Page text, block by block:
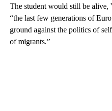
The student would still be
“the last few generations of
ground against the politics of
of migrants.”